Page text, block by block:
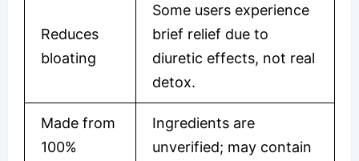
Reduces
bloating
Some users experience
brief relief due to
diuretic effects, not real
detox.
Made from
100%
Ingredients are
unverified; may contain